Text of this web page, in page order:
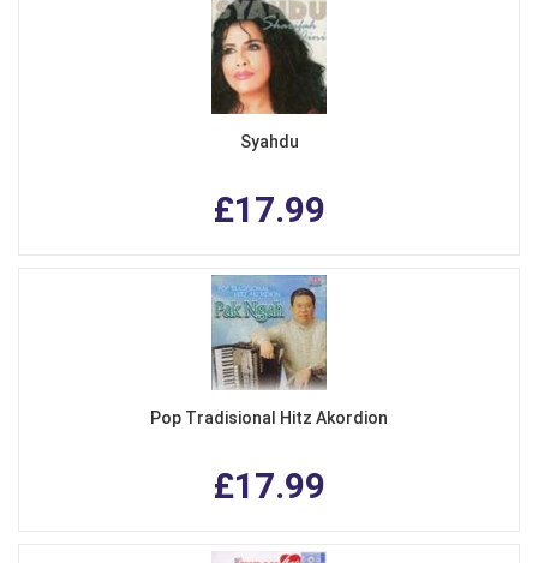
Syahdu
£17.99
Pop Tradisional Hitz Akordion
£17.99